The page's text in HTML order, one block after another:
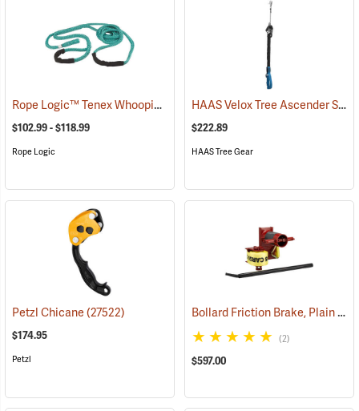
Rope Logic™ Tenex Whoopie Sling (27440)
$102.99 - $118.99
Rope Logic
HAAS Velox Tree Ascender System, Regular
$222.89
HAAS Tree Gear
Petzl Chicane(27522)
$174.95
Petzl
Bollard Friction Brake, Plain Type
(2)
$597.00